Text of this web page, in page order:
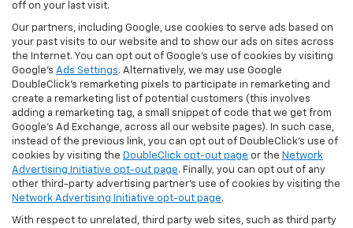
off on your last visit.
Our partners, including Google, use cookies to serve ads based on
your past visits to our website and to show our ads on sites across
the Internet. You can opt out of Google's use of cookies by visiting
Google's Ads Settings. Alternatively, we may use Google
DoubleClick's remarketing pixels to participate in remarketing and
create a remarketing list of potential customers (this involves
adding a remarketing tag, a small snippet of code that we get from
Google’s Ad Exchange, across all our website pages). In such case,
instead of the previous link, you can opt out of DoubleClick's use of
cookies by visiting the DoubleClick opt-out page or the Network
Advertising Initiative opt-out page. Finally, you can opt out of any
other third-party advertising partner's use of cookies by visiting the
Network Advertising Initiative opt-out page.
With respect to unrelated, third party web sites, such as third party